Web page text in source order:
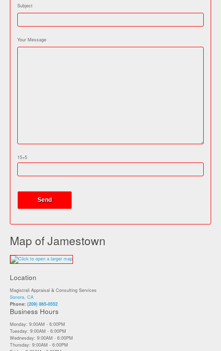
Subject
Your Message
15+5
Map of Jamestown
Location
Magistrali Appraisal & Consulting Services
Sonora, CA
Phone: (209) 865-0552
Business Hours
Monday: 9:00AM - 6:00PM
Tuesday: 9:00AM - 6:00PM
Wednesday: 9:00AM - 6:00PM
Thursday: 9:00AM - 6:00PM